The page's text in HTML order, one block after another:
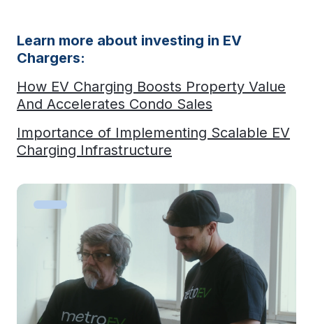
Learn more about investing in EV
Chargers:
How EV Charging Boosts Property Value
And Accelerates Condo Sales
Importance of Implementing Scalable EV
Charging Infrastructure